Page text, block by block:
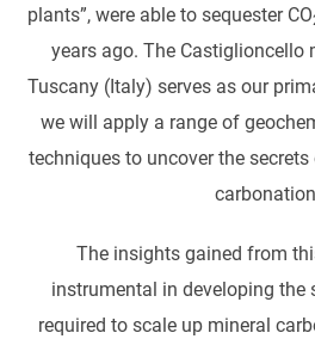
plants”, were able to sequester CO
years ago. The Castiglioncello
Tuscany (Italy) serves as our
we will apply a range of
techniques to uncover the
The insights gained from
instrumental in developing
required to scale up mineral